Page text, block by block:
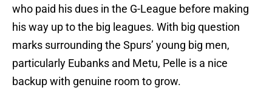
who paid his dues in the G-League before making
his way up to the big leagues. With big question
marks surrounding the Spurs’ young big men,
particularly Eubanks and Metu, Pelle is a nice
backup with genuine room to grow.